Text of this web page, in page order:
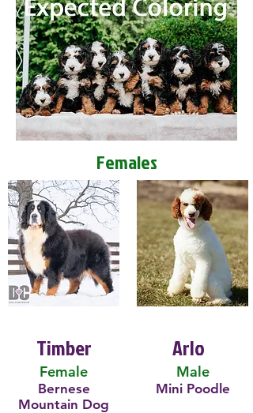
Females
Timber
Female
Bernese
Mountain Dog
Arlo
Male
Mini Poodle